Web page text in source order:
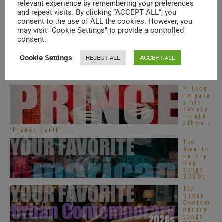
tive
R&B
2020s
Global
Prince
release
s his
twenty
-ninth
album :
‘Planet Earth’ ...
Top
Americ
an Hip-
Hop
songs –
2020s
Top
Urban
Contem
porary
songs –
relevant experience by remembering your preferences
and repeat visits. By clicking “ACCEPT ALL”, you
consent to the use of ALL the cookies. However, you
may visit "Cookie Settings" to provide a controlled
consent.
Cookie Settings REJECT ALL ACCEPT ALL